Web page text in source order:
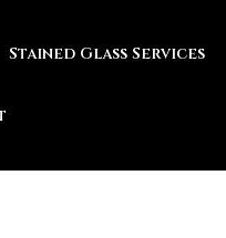
Stained Glass Services